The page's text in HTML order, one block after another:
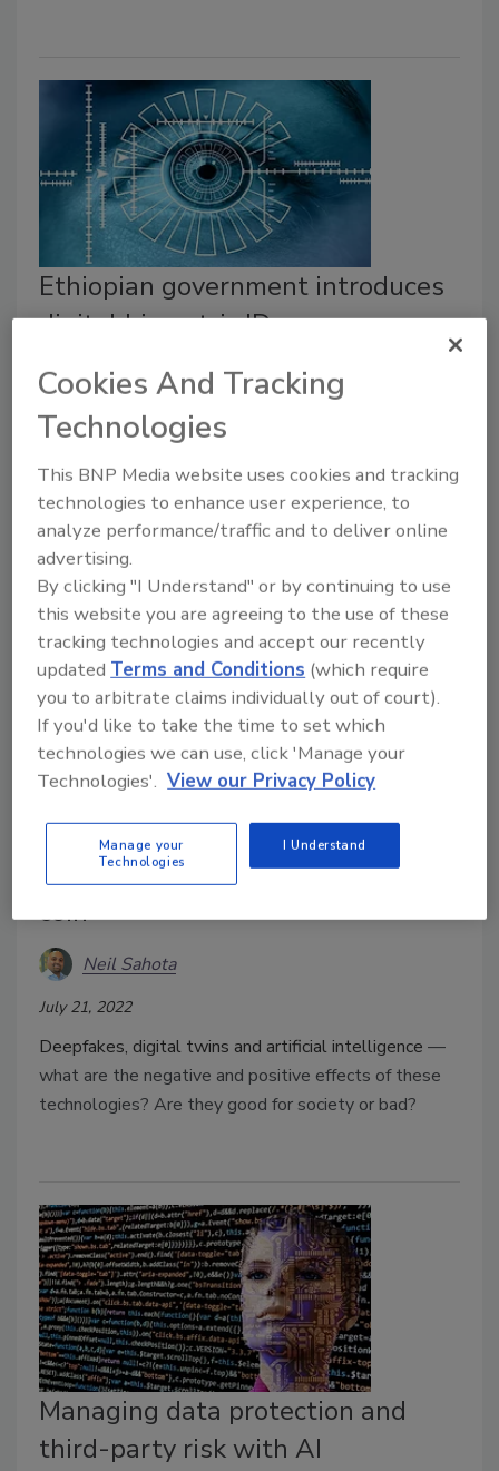
Ethiopian government introduces
digital biometric IDs
Security Staff
The Ethiopian government is implementing a national
identification program using biometrics to create
digital IDs for its citizens.
Digital twins & deepfakes: The
two sides of this technological
coin
Neil Sahota
July 21, 2022
Deepfakes, digital twins and artificial intelligence —
what are the negative and positive effects of these
technologies? Are they good for society or bad?
Managing data protection and
third-party risk with AI
Cookies And Tracking
Technologies
This BNP Media website uses cookies and tracking
technologies to enhance user experience, to
analyze performance/traffic and to deliver online
advertising.
By clicking "I Understand" or by continuing to use
this website you are agreeing to the use of these
tracking technologies and accept our recently
updated Terms and Conditions (which require
you to arbitrate claims individually out of court).
If you'd like to take the time to set which
technologies we can use, click 'Manage your
Technologies'. View our Privacy Policy
Manage your
Technologies
I Understand